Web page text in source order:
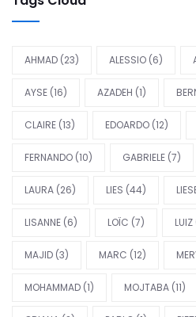
AHMAD (23) ALESSIO (6)
AYSE (16) AZADEH (1)
CLAIRE (13) EDOARDO (12)
FERNANDO (10) GABRIELE (7)
LAURA (26) LIES (44)
LISANNE (6) LOÏC (7) LUIZ
MAJID (3) MARC (12)
MOHAMMAD (1) MOJTABA (11)